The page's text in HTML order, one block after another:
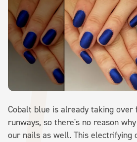
Cobalt blue is already taking over
runways, so there's no reason
our nails as well. This electrifying